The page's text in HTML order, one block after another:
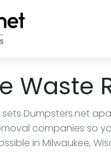
Waste
Dumpsters.net
companies so
in Milwaukee,